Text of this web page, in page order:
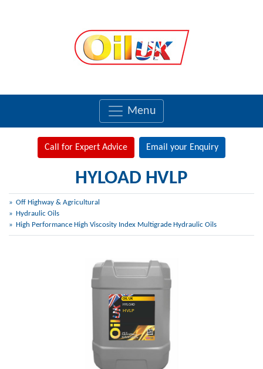
Menu
Call for Expert Advice Email your Enquiry
HYLOAD HVLP
Off Highway & Agricultural
Hydraulic Oils
High Performance High Viscosity Index Multigrade Hydraulic Oils
OIL UK
HYLOAD
HVLP